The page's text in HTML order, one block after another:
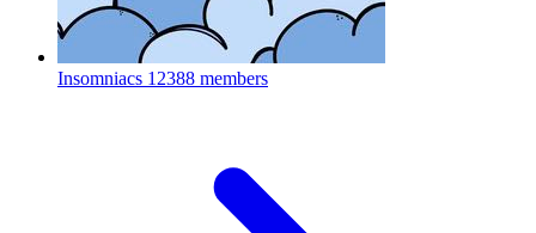
Insomniacs 12388 members